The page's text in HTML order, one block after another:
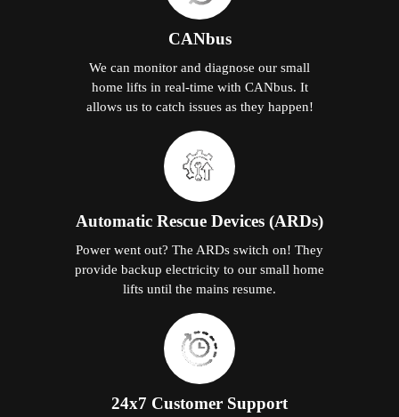
CANbus
We can monitor and diagnose our small
home lifts in real-time with CANbus. It
allows us to catch issues as they happen!
Automatic Rescue Devices (ARDs)
Power went out? The ARDs switch on! They
provide backup electricity to our small home
lifts until the mains resume.
24x7 Customer Support